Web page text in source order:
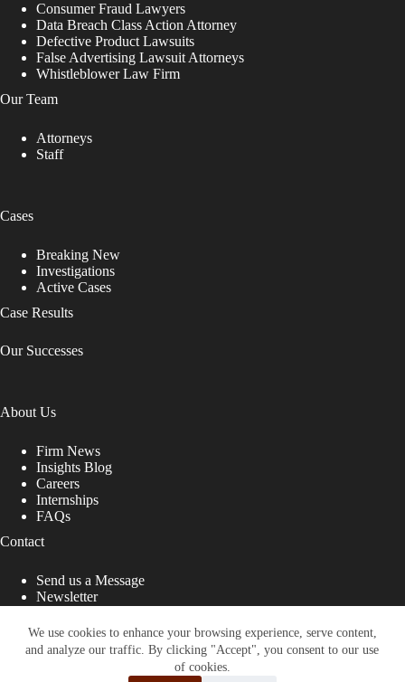
We use cookies to enhance your browsing experience, serve content,
and analyze our traffic. By clicking "Accept", you consent to our use
of cookies.
Consumer Fraud Lawyers
Data Breach Class Action Attorney
Defective Product Lawsuits
False Advertising Lawsuit Attorneys
Whistleblower Law Firm
Our Team
Attorneys
Staff
Cases
Breaking New
Investigations
Active Cases
Case Results
Our Successes
About Us
Firm News
Insights Blog
Careers
Internships
FAQs
Contact
Send us a Message
Newsletter
That Fight for You
Site designed by: